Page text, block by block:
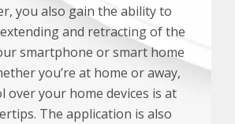
you also gain the ability to
and retracting of the
smartphone or smart home
you’re at home or away,
over your home devices is at
The application is also